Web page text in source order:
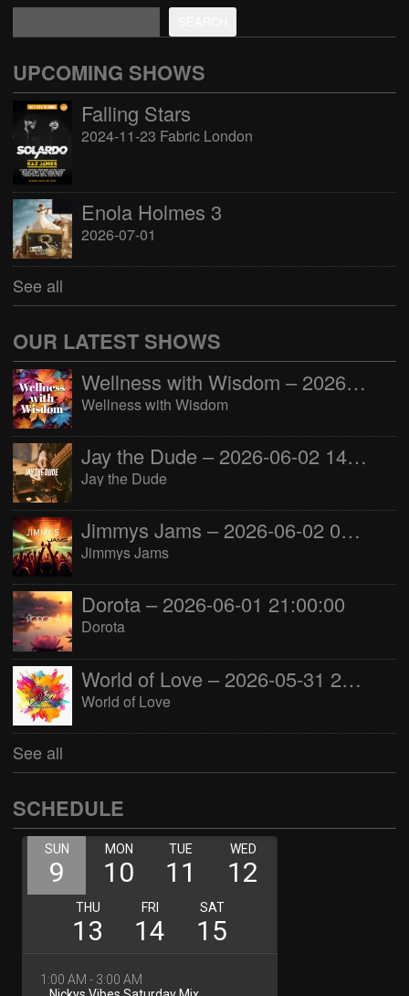
UPCOMING SHOWS
Falling Stars
2024-11-23 Fabric London
Enola Holmes 3
2026-07-01
See all
OUR LATEST SHOWS
Wellness with Wisdom – 2026-06-02 16:00:00
Wellness with Wisdom
Jay the Dude – 2026-06-02 14:00:00
Jay the Dude
Jimmys Jams – 2026-06-02 05:00:00
Jimmys Jams
Dorota – 2026-06-01 21:00:00
Dorota
World of Love – 2026-05-31 22:00:00
World of Love
See all
SCHEDULE